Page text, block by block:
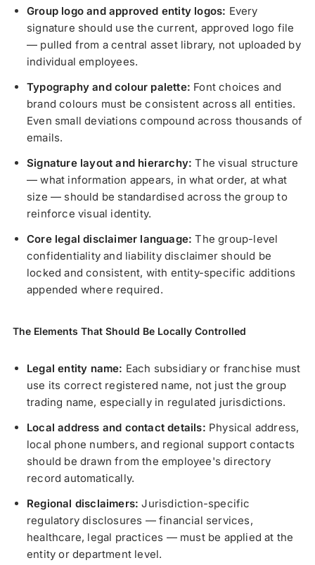
Group logo and approved entity logos: Every
signature should use the current, approved logo file
— pulled from a central asset library, not uploaded by
individual employees.
Typography and colour palette: Font choices and
brand colours must be consistent across all entities.
Even small deviations compound across thousands of
emails.
Signature layout and hierarchy:The visual structure
— what information appears, in what order, at what
size — should be standardised across the group to
reinforce visual identity.
Core legal disclaimer language:The group-level
confidentiality and liability disclaimer should be
locked and consistent, with entity-specific additions
appended where required.
The Elements That Should Be Locally Controlled
Legal entity name: Each subsidiary or franchise must
use its correct registered name, not just the group
trading name, especially in regulated jurisdictions.
Local address and contact details: Physical address,
local phone numbers, and regional support contacts
should be drawn from the employee's directory
record automatically.
Regional disclaimers:Jurisdiction-specific
regulatory disclosures — financial services,
healthcare, legal practices — must be applied at the
entity or department level.